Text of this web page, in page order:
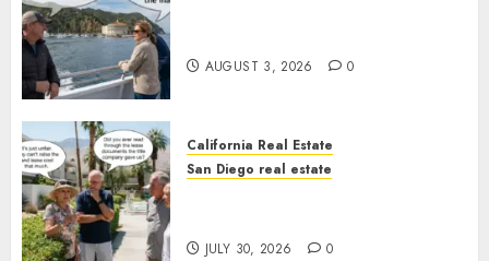
AUGUST 3, 2026 0
California Real Estate
San Diego real estate
JULY 30, 2026 0